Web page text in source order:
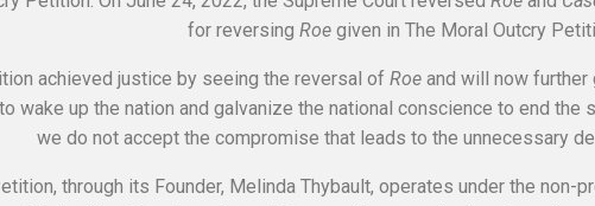
for reversing Roegiven in The Moral Outcry
achieved justice by seeing the reversal of Roe and will now further
wake up the nation and galvanize the national conscience to end
we do not accept the compromise that leads to the unnecessary
through its Founder, Melinda Thybault, operates under the